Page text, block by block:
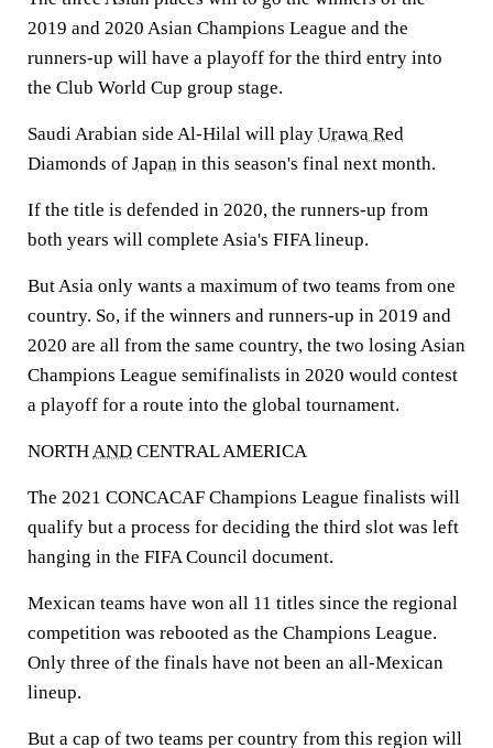
2019 and 2020 Asian Champions League and the
runners-up will have a playoff for the third entry into
the Club World Cup group stage.
Saudi Arabian side Al-Hilal will play Urawa Red
Diamonds of Japan in this season's final next month.
If the title is defended in 2020, the runners-up from
both years will complete Asia's FIFA lineup.
But Asia only wants a maximum of two teams from one
country. So, if the winners and runners-up in 2019 and
2020 are all from the same country, the two losing Asian
Champions League semifinalists in 2020 would contest
a playoff for a route into the global tournament.
NORTHAND CENTRAL AMERICA
The 2021 CONCACAF Champions League finalists will
qualify but a process for deciding the third slot was left
hanging in the FIFA Council document.
Mexican teams have won all 11 titles since the regional
competition was rebooted as the Champions League.
Only three of the finals have not been an all-Mexican
lineup.
But a cap of two teams per country from this region will